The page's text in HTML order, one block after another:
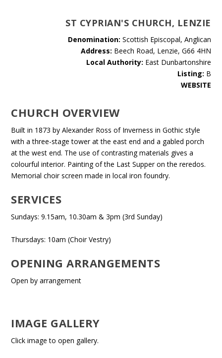
ST CYPRIAN'S CHURCH, LENZIE
Denomination: Scottish Episcopal, Anglican
Address: Beech Road, Lenzie, G66 4HN
Local Authority: East Dunbartonshire
Listing: B
WEBSITE
CHURCH OVERVIEW
Built in 1873 by Alexander Ross of Inverness in Gothic style
with a three-stage tower at the east end and a gabled porch
at the west end. The use of contrasting materials gives a
colourful interior. Painting of the Last Supper on the reredos.
Memorial choir screen made in local iron foundry.
SERVICES
Sundays: 9.15am, 10.30am & 3pm (3rd Sunday)
Thursdays: 10am (Choir Vestry)
OPENING ARRANGEMENTS
Open by arrangement
IMAGE GALLERY
Click image to open gallery.